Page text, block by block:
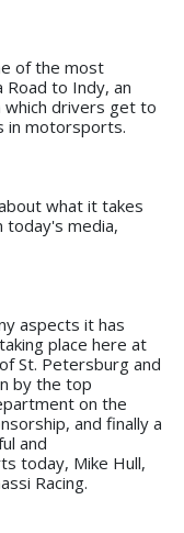
of the most
to Indy, an
which drivers get to
in motorsports.
what it takes
today's media,
aspects it has
place here at
St. Petersburg and
by the top
on the
and finally a
and
today, Mike Hull,
Racing.